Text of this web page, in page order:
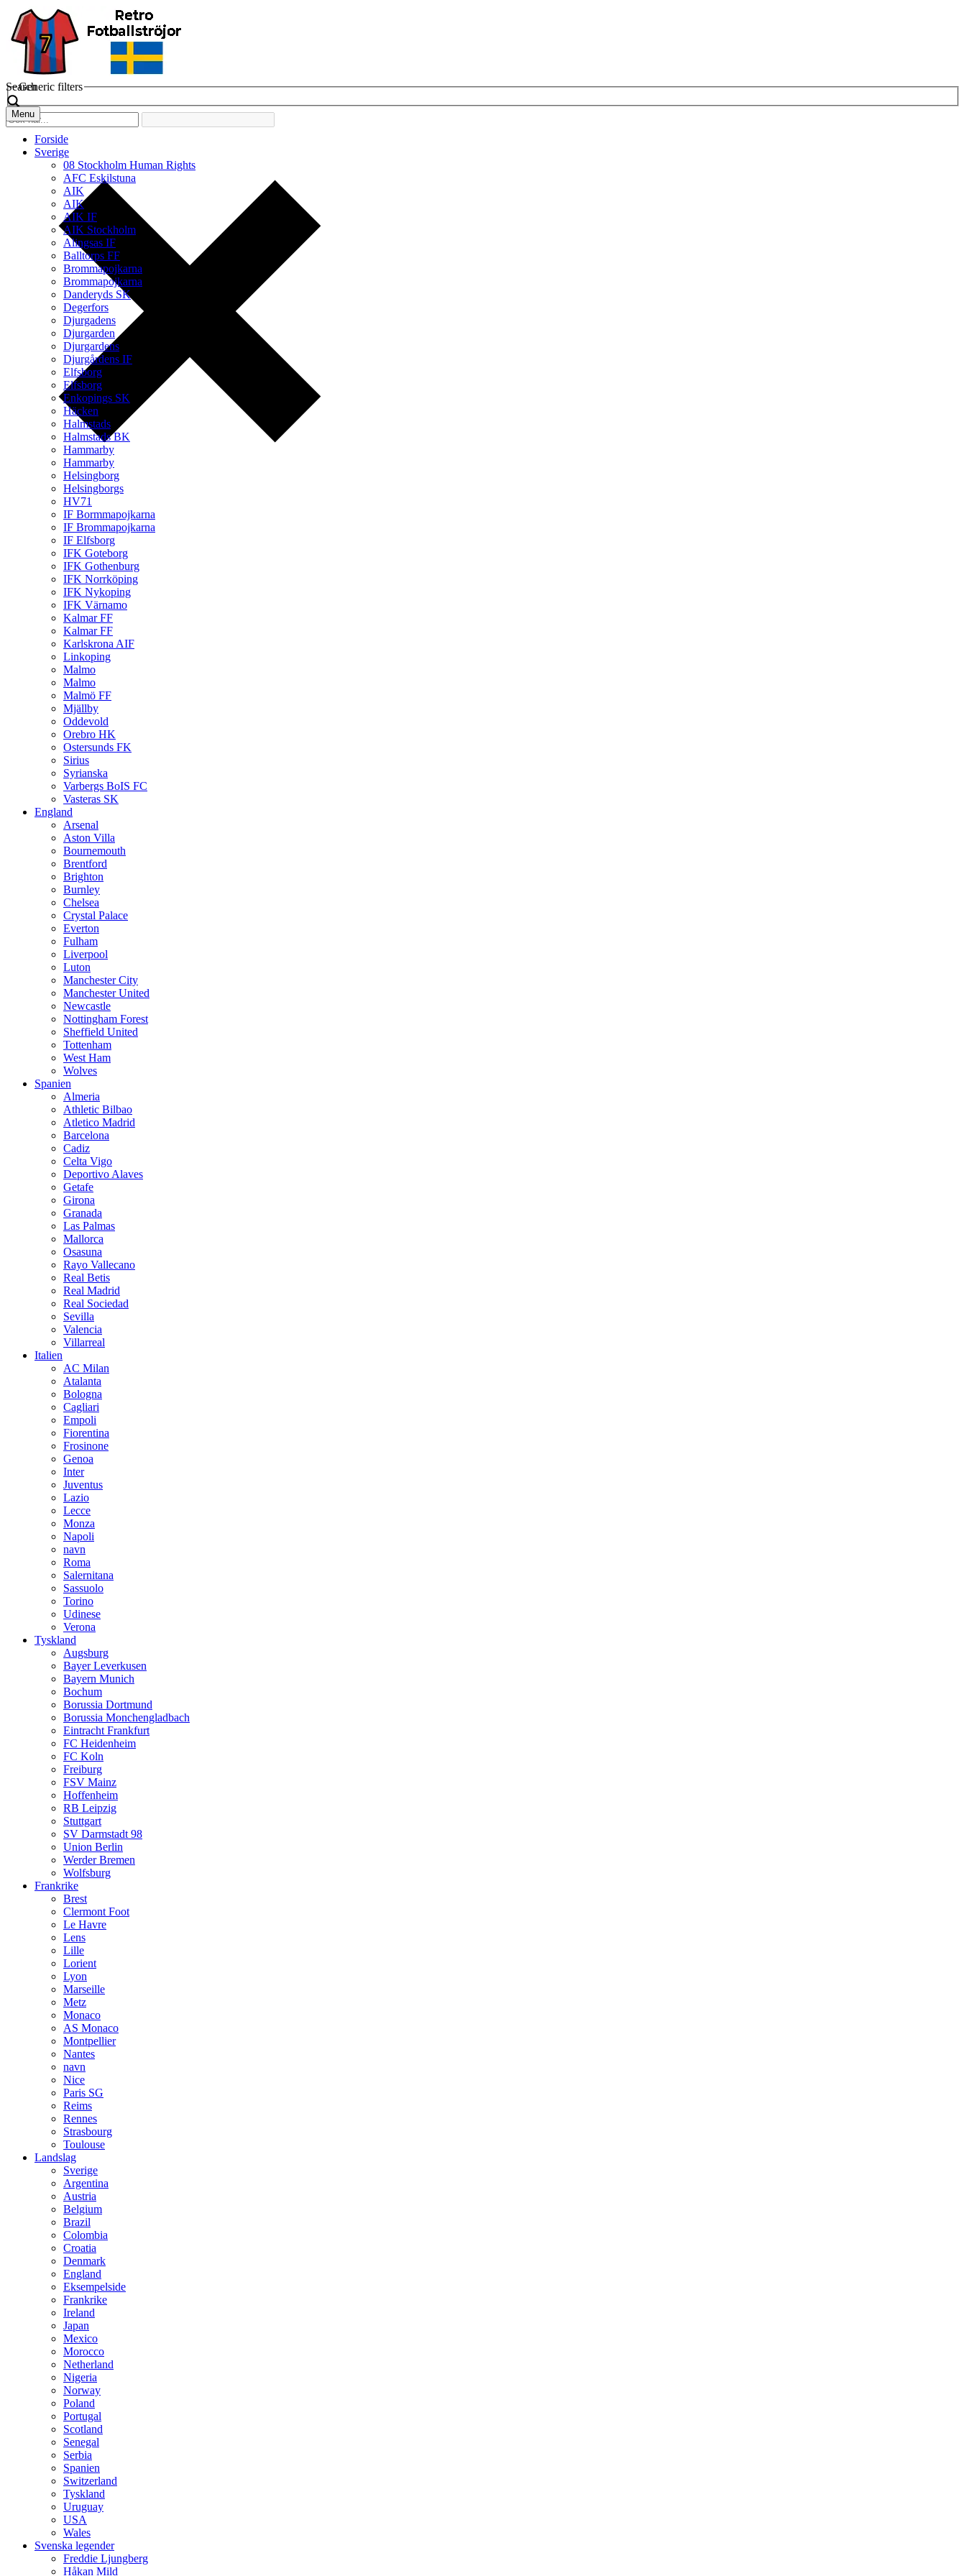
Search
Generic filters
Menu
Forside
Sverige
08 Stockholm Human Rights
AFC Eskilstuna
AIK
AIK
AIK IF
AIK Stockholm
Alingsas IF
Balltorps FF
Brommapojkarna
Brommapojkarna
Danderyds SK
Degerfors
Djurgadens
Djurgarden
Djurgardens
Djurgårdens IF
Elfsborg
Elfsborg
Enkopings SK
Häcken
Halmstads
Halmstads BK
Hammarby
Hammarby
Helsingborg
Helsingborgs
HV71
IF Bormmapojkarna
IF Brommapojkarna
IF Elfsborg
IFK Goteborg
IFK Gothenburg
IFK Norrköping
IFK Nykoping
IFK Värnamo
Kalmar FF
Kalmar FF
Karlskrona AIF
Linkoping
Malmo
Malmo
Malmö FF
Mjällby
Oddevold
Orebro HK
Ostersunds FK
Sirius
Syrianska
Varbergs BoIS FC
Vasteras SK
England
Arsenal
Aston Villa
Bournemouth
Brentford
Brighton
Burnley
Chelsea
Crystal Palace
Everton
Fulham
Liverpool
Luton
Manchester City
Manchester United
Newcastle
Nottingham Forest
Sheffield United
Tottenham
West Ham
Wolves
Spanien
Almeria
Athletic Bilbao
Atletico Madrid
Barcelona
Cadiz
Celta Vigo
Deportivo Alaves
Getafe
Girona
Granada
Las Palmas
Mallorca
Osasuna
Rayo Vallecano
Real Betis
Real Madrid
Real Sociedad
Sevilla
Valencia
Villarreal
Italien
AC Milan
Atalanta
Bologna
Cagliari
Empoli
Fiorentina
Frosinone
Genoa
Inter
Juventus
Lazio
Lecce
Monza
Napoli
navn
Roma
Salernitana
Sassuolo
Torino
Udinese
Verona
Tyskland
Augsburg
Bayer Leverkusen
Bayern Munich
Bochum
Borussia Dortmund
Borussia Monchengladbach
Eintracht Frankfurt
FC Heidenheim
FC Koln
Freiburg
FSV Mainz
Hoffenheim
RB Leipzig
Stuttgart
SV Darmstadt 98
Union Berlin
Werder Bremen
Wolfsburg
Frankrike
Brest
Clermont Foot
Le Havre
Lens
Lille
Lorient
Lyon
Marseille
Metz
Monaco
AS Monaco
Montpellier
Nantes
navn
Nice
Paris SG
Reims
Rennes
Strasbourg
Toulouse
Landslag
Sverige
Argentina
Austria
Belgium
Brazil
Colombia
Croatia
Denmark
England
Eksempelside
Frankrike
Ireland
Japan
Mexico
Morocco
Netherland
Nigeria
Norway
Poland
Portugal
Scotland
Senegal
Serbia
Spanien
Switzerland
Tyskland
Uruguay
USA
Wales
Svenska legender
Freddie Ljungberg
Håkan Mild